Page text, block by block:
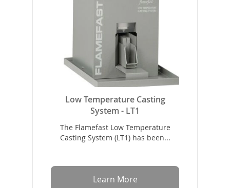
Low Temperature Casting
System - LT1
The Flamefast Low Temperature
Casting System (LT1) has been...
Learn More